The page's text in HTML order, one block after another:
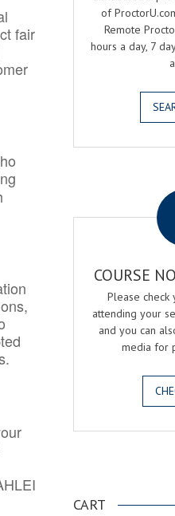
fair
of
Remote
hours a day, 7
COURSE
Please
attending your
and you can
media for
CART